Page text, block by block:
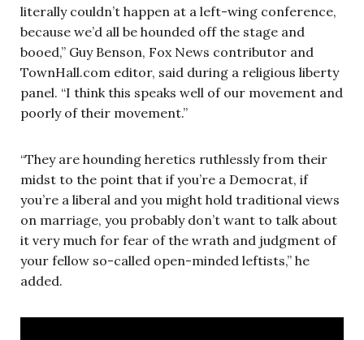
literally couldn’t happen at a left-wing conference,
because we’d all be hounded off the stage and
booed,” Guy Benson, Fox News contributor and
TownHall.com editor, said during a religious liberty
panel. “I think this speaks well of our movement and
poorly of their movement.”
“They are hounding heretics ruthlessly from their
midst to the point that if you’re a Democrat, if
you’re a liberal and you might hold traditional views
on marriage, you probably don’t want to talk about
it very much for fear of the wrath and judgment of
your fellow so-called open-minded leftists,” he
added.